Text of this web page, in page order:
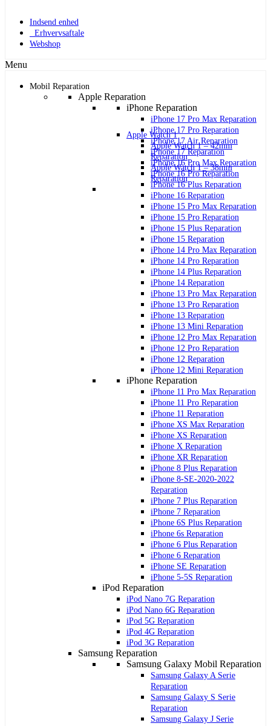
Apple Watch 1
Apple Watch 1 – 42mm
Reparation
Apple Watch 1 – 38mm
Reparation
Indsend enhed
Erhvervsaftale
Webshop
Menu
Mobil Reparation
Apple Reparation
iPhone Reparation
iPhone 17 Pro Max Reparation
iPhone 17 Pro Reparation
iPhone 17 Air Reparation
iPhone 17 Reparation
iPhone 16 Pro Max Reparation
iPhone 16 Pro Reparation
iPhone 16 Plus Reparation
iPhone 16 Reparation
iPhone 15 Pro Max Reparation
iPhone 15 Pro Reparation
iPhone 15 Plus Reparation
iPhone 15 Reparation
iPhone 14 Pro Max Reparation
iPhone 14 Pro Reparation
iPhone 14 Plus Reparation
iPhone 14 Reparation
iPhone 13 Pro Max Reparation
iPhone 13 Pro Reparation
iPhone 13 Reparation
iPhone 13 Mini Reparation
iPhone 12 Pro Max Reparation
iPhone 12 Pro Reparation
iPhone 12 Reparation
iPhone 12 Mini Reparation
iPhone Reparation
iPhone 11 Pro Max Reparation
iPhone 11 Pro Reparation
iPhone 11 Reparation
iPhone XS Max Reparation
iPhone XS Reparation
iPhone X Reparation
iPhone XR Reparation
iPhone 8 Plus Reparation
iPhone 8-SE-2020-2022
Reparation
iPhone 7 Plus Reparation
iPhone 7 Reparation
iPhone 6S Plus Reparation
iPhone 6s Reparation
iPhone 6 Plus Reparation
iPhone 6 Reparation
iPhone SE Reparation
iPhone 5-5S Reparation
iPod Reparation
iPod Nano 7G Reparation
iPod Nano 6G Reparation
iPod 5G Reparation
iPod 4G Reparation
iPod 3G Reparation
Samsung Reparation
Samsung Galaxy Mobil Reparation
Samsung Galaxy A Serie
Reparation
Samsung Galaxy S Serie
Reparation
Samsung Galaxy J Serie